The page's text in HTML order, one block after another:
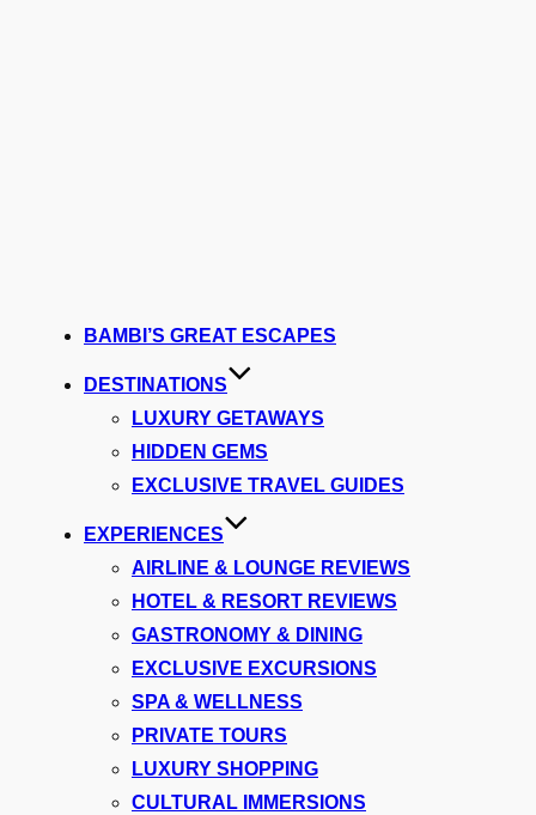
BAMBI’S GREAT ESCAPES
DESTINATIONS
LUXURY GETAWAYS
HIDDEN GEMS
EXCLUSIVE TRAVEL GUIDES
EXPERIENCES
AIRLINE & LOUNGE REVIEWS
HOTEL & RESORT REVIEWS
GASTRONOMY & DINING
EXCLUSIVE EXCURSIONS
SPA & WELLNESS
PRIVATE TOURS
LUXURY SHOPPING
CULTURAL IMMERSIONS